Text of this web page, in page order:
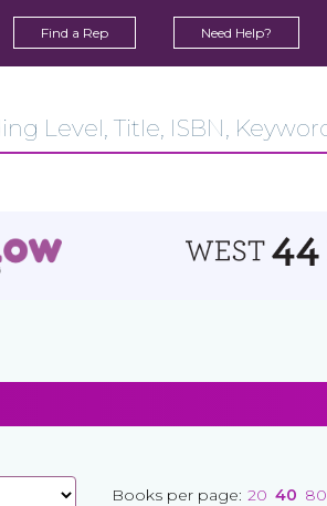
Find a Rep Need Help?
Books per page: 20 40 80